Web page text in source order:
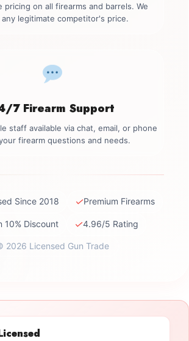
pricing on all firearms and barrels. We
any legitimate competitor's price.
7 Firearm Support
staff available via chat, email, or phone
firearm questions and needs.
Since 2018 ✓Premium Firearms
10% Discount ✓4.96/5 Rating
2026 Licensed Gun Trade